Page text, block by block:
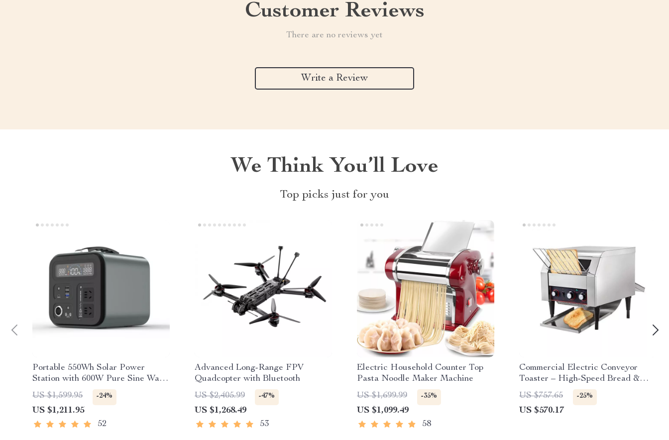
Customer Reviews
There are no reviews yet
Write a Review
We Think You’ll Love
Top picks just for you
Portable 550Wh Solar Power
Station with 600W Pure Sine Wave
AC, USB & DC Outputs
US $1,599.95 -24%
US $1,211.95
52
Advanced Long-Range FPV
Quadcopter with Bluetooth
US $2,405.99
-47%
US $1,268.49
53
Electric Household Counter Top
Pasta Noodle Maker Machine
US $1,699.99
-35%
US $1,099.49
58
Commercial Electric Conveyor
Toaster – High-Speed Bread &
Bagel Maker
US $757.65 -25%
US $570.17